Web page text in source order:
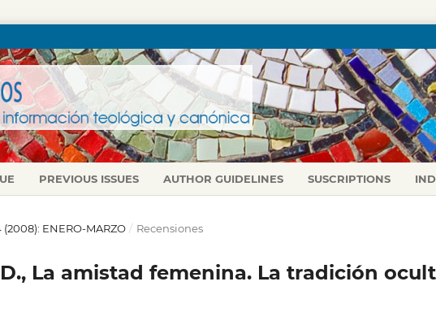
PREVIOUS ISSUES AUTHOR GUIDELINES SUSCRIPTIONS
(2008): ENERO-MARZO / Recensiones
D., La amistad femenina. La tradición